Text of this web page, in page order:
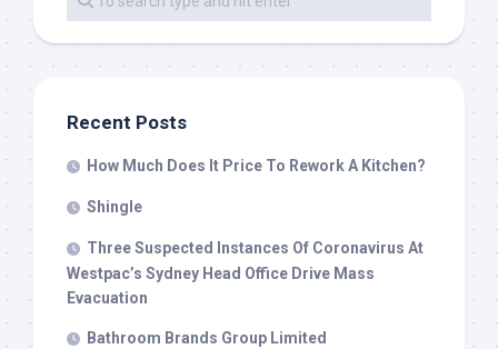
Recent Posts
How Much Does It Price To Rework A Kitchen?
Shingle
Three Suspected Instances Of Coronavirus At
Westpac’s Sydney Head Office Drive Mass
Evacuation
Bathroom Brands Group Limited